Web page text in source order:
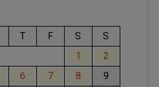
T F S
S
1
2
6 7 8
9